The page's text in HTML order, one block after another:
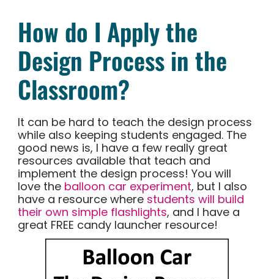
How do I Apply the
Design Process in the
Classroom?
It can be hard to teach the design process
while also keeping students engaged. The
good news is, I have a few really great
resources available that teach and
implement the design process! You will
love the balloon car experiment, but I also
have a resource where students will build
their own simple flashlights, and I have a
great FREE candy launcher resource!